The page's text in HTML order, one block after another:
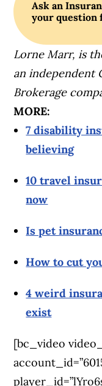
Ask an
your question
Lorne Marr, is
an independent
Brokerage
MORE:
7 disability
believing
10 travel
now
Is pet
How to cut
4 weird
exist
[bc_video